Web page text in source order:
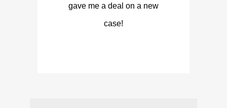
gave me a deal on a new
case!